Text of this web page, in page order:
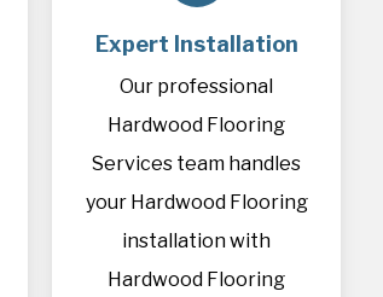
Expert Installation
Our professional
Hardwood Flooring
Services team handles
your Hardwood Flooring
installation with
Hardwood Flooring